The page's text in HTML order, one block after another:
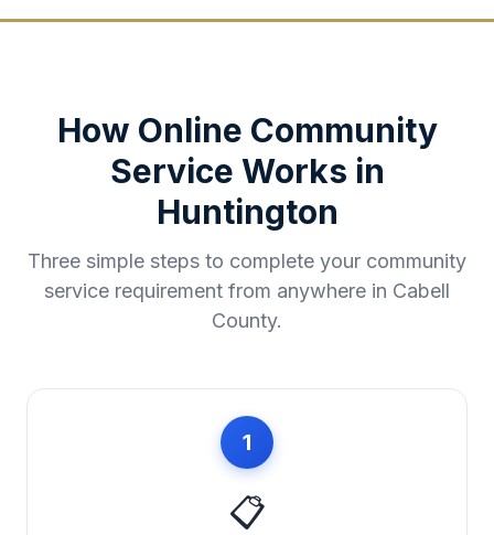
How Online Community
Service Works in
Huntington
Three simple steps to complete your community
service requirement from anywhere in Cabell
County.
1
📋